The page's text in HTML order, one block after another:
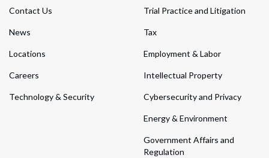
Contact Us
News
Locations
Careers
Technology & Security
Trial Practice and Litigation
Tax
Employment & Labor
Intellectual Property
Cybersecurity and Privacy
Energy & Environment
Government Affairs and
Regulation